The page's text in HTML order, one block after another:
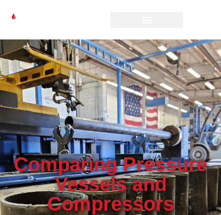
Comparing Pressure
Vessels and
Compressors